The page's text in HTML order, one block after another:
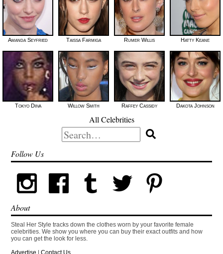
Amanda Seyfried Taissa Farmiga Rumer Willis Hatty Keane
Tokyo Diiva Willow Smith Raffey Cassidy Dakota Johnson
All Celebrities
Search
for:
Follow Us
About
Steal Her Style tracks down the clothes worn by your favorite female
celebrities. We show you where you can buy their exact outfits and how
you can get the look for less.